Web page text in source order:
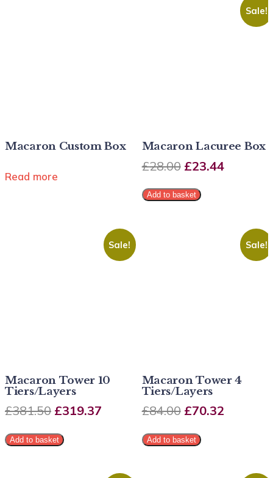
Macaron Custom Box
Read more
Sale!
Macaron Lacuree Box
£28.00 £23.44
Add to basket
Sale!
Macaron Tower 10
Tiers/Layers
£381.50 £319.37
Add to basket
Sale!
Macaron Tower 4
Tiers/Layers
£84.00 £70.32
Add to basket